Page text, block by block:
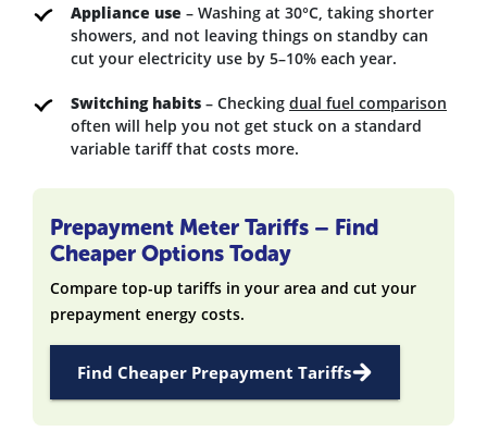
Appliance use – Washing at 30°C, taking shorter
showers, and not leaving things on standby can
cut your electricity use by 5–10% each year.
Switching habits – Checking dual fuel comparison
often will help you not get stuck on a standard
variable tariff that costs more.
Prepayment Meter Tariffs – Find
Cheaper Options Today
Compare top-up tariffs in your area and cut your
prepayment energy costs.
Find Cheaper Prepayment Tariffs